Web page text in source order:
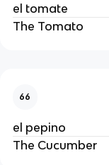
el tomate
The Tomato
66
el pepino
The Cucumber